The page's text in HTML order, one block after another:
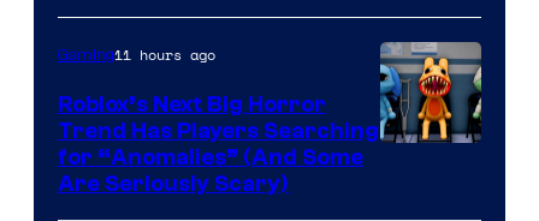
of
Epic
Games
Gaming11 hours ago
Roblox’s Next Big Horror
Trend Has Players Searching
for “Anomalies” (And Some
Are Seriously Scary)